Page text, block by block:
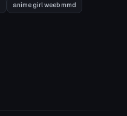
anime girl weeb mmd